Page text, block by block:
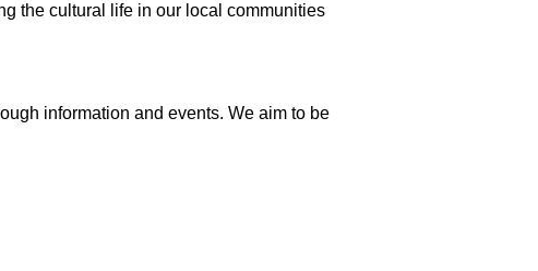
the cultural life in our local communities
information and events. We aim to be